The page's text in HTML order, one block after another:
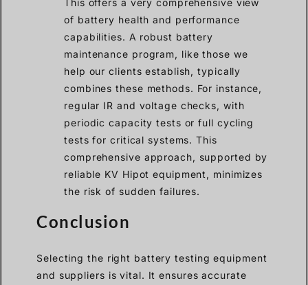
of battery health and performance
capabilities. A robust battery
maintenance program, like those we
help our clients establish, typically
combines these methods. For instance,
regular IR and voltage checks, with
periodic capacity tests or full cycling
tests for critical systems. This
comprehensive approach, supported by
reliable KV Hipot equipment, minimizes
the risk of sudden failures.
Conclusion
Selecting the right battery testing equipment
and suppliers is vital. It ensures accurate